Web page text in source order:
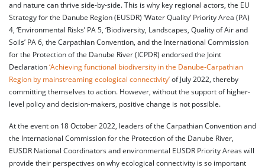
and nature can thrive side-by-side. This is why key regional actors, the EU
Strategy for the Danube Region (EUSDR) ‘Water Quality’ Priority Area (PA)
4, ‘Environmental Risks’ PA 5, ‘Biodiversity, Landscapes, Quality of Air and
Soils’ PA 6, the Carpathian Convention, and the International Commission
for the Protection of the Danube River (ICPDR) endorsed the Joint
Declaration ‘Achieving functional biodiversity in the Danube-Carpathian
Region by mainstreaming ecological connectivity’ of July 2022, thereby
committing themselves to action. However, without the support of higher-
level policy and decision-makers, positive change is not possible.
At the event on 18 October 2022, leaders of the Carpathian Convention and
the International Commission for the Protection of the Danube River,
EUSDR National Coordinators and environmental EUSDR Priority Areas will
provide their perspectives on why ecological connectivity is so important